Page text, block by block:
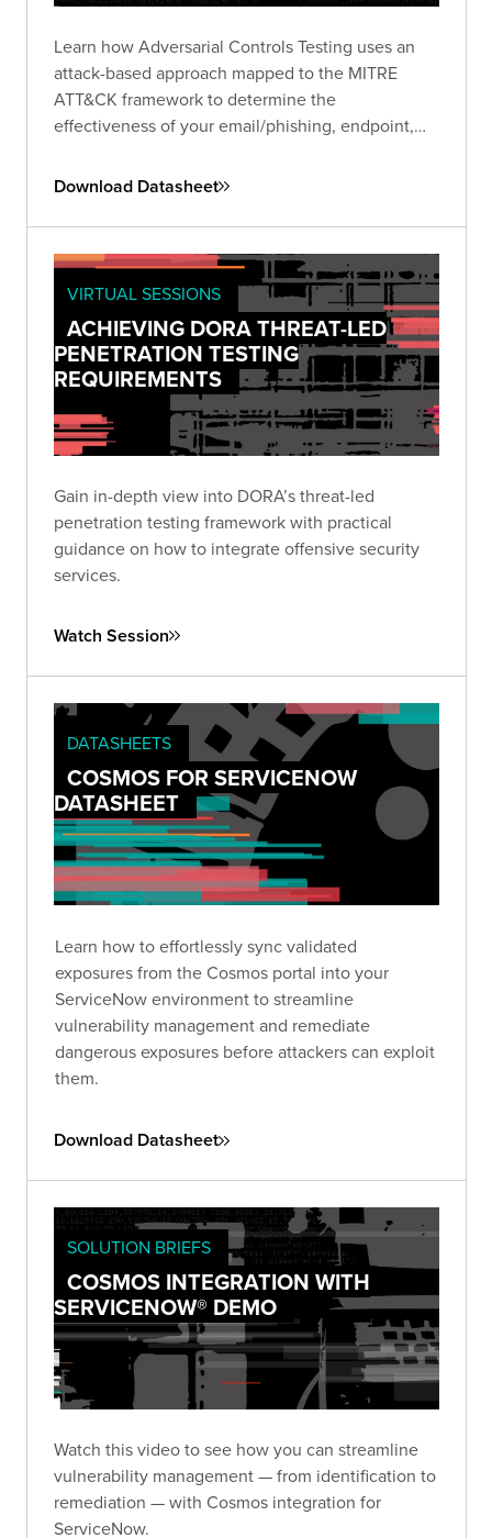
Learn how Adversarial Controls Testing uses an
attack-based approach mapped to the MITRE
ATT&CK framework to determine the
effectiveness of your email/phishing, endpoint,
Download Datasheet
VIRTUAL SESSIONS
ACHIEVING DORA THREAT-LED
PENETRATION TESTING
REQUIREMENTS
Gain in-depth view into DORA’s threat-led
penetration testing framework with practical
guidance on how to integrate offensive security
services.
Watch Session
DATASHEETS
COSMOS FOR SERVICENOW
DATASHEET
Learn how to effortlessly sync validated
exposures from the Cosmos portal into your
ServiceNow environment to streamline
vulnerability management and remediate
dangerous exposures before attackers can exploit
them.
Download Datasheet
SOLUTION BRIEFS
COSMOS INTEGRATION WITH
SERVICENOW® DEMO
Watch this video to see how you can streamline
vulnerability management — from identification to
remediation — with Cosmos integration for
ServiceNow.